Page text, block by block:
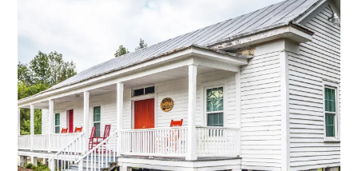
MARTHA'S PLACE
This is a bunk style house that sleeps 24. This house
is the oldest farm house that we have moved to the
camp. The original part of this house was built in the
mid 1800’s and features a large bunk room that
sleeps 18 and a smaller counselor room that sleeps
6. The bathroom has two showers, two sinks, and